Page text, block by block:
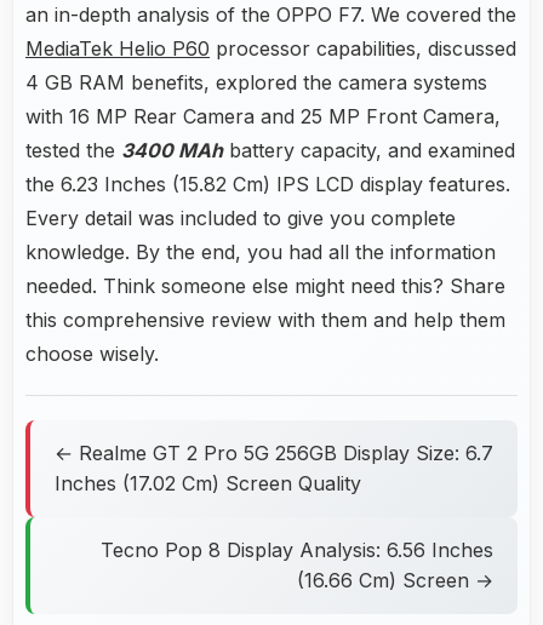
an in-depth analysis of the OPPO F7. We covered the
MediaTek Helio P60 processor capabilities, discussed
4 GB RAM benefits, explored the camera systems
with 16 MP Rear Camera and 25 MP Front Camera,
tested the 3400 MAhbattery capacity, and examined
the 6.23 Inches (15.82 Cm) IPS LCD display features.
Every detail was included to give you complete
knowledge. By the end, you had all the information
needed. Think someone else might need this? Share
this comprehensive review with them and help them
choose wisely.
← Realme GT 2 Pro 5G 256GB Display Size: 6.7
Inches (17.02 Cm) Screen Quality
Tecno Pop 8 Display Analysis: 6.56 Inches
(16.66 Cm) Screen →